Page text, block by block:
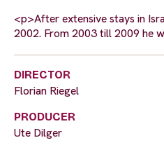
<p>After extensive stays in
2002. From 2003 till 2009 he
DIRECTOR
Florian Riegel
PRODUCER
Ute Dilger